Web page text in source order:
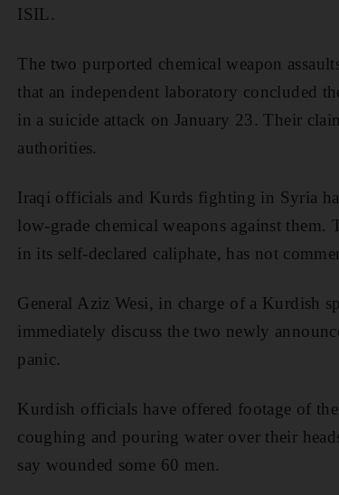
ISIL.
The two purported chemical weapon
that an independent laboratory concluded
in a suicide attack on January 23. Their
authorities.
Iraqi officials and Kurds fighting in Syria
low-grade chemical weapons against
in its self-declared caliphate, has not
General Aziz Wesi, in charge of a Kurdish
immediately discuss the two newly
panic.
Kurdish officials have offered footage of
coughing and pouring water over their
say wounded some 60 men.